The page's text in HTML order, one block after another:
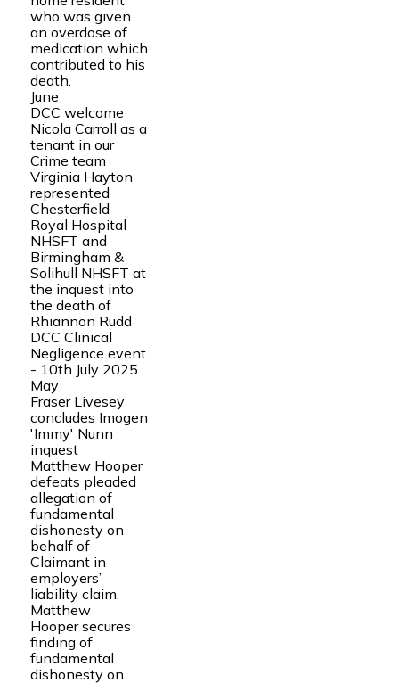
who was given
an overdose of
medication which
contributed to his
death.
June
DCC welcome
Nicola Carroll as a
tenant in our
Crime team
Virginia Hayton
represented
Chesterfield
Royal Hospital
NHSFT and
Birmingham &
Solihull NHSFT at
the inquest into
the death of
Rhiannon Rudd
DCC Clinical
Negligence event
- 10th July 2025
May
Fraser Livesey
concludes Imogen
'Immy' Nunn
inquest
Matthew Hooper
defeats pleaded
allegation of
fundamental
dishonesty on
behalf of
Claimant in
employers’
liability claim.
Matthew
Hooper secures
finding of
fundamental
dishonesty on